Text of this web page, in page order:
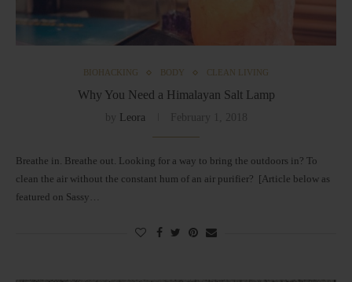
BIOHACKING BODY CLEAN LIVING
Why You Need a Himalayan Salt Lamp
by Leora February 1, 2018
Breathe in. Breathe out. Looking for a way to bring the outdoors in? To
clean the air without the constant hum of an air purifier? [Article below as
featured on Sassy…